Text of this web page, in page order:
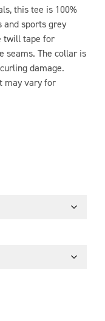
this tee is 100%
and sports grey
twill tape for
seams. The collar is
damage.
may vary for